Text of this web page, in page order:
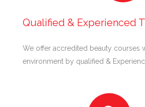
Qualified & Experienced
We offer accredited beauty courses
environment by qualified &